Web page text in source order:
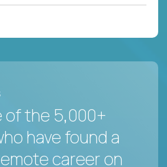
of the 5,000+
have found a
career on